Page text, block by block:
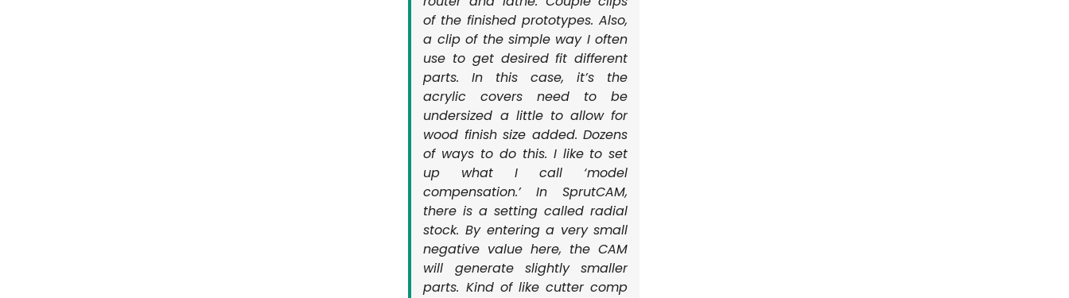
of the finished prototypes. Also,
a clip of the simple way I often
use to get desired fit different
parts. In this case, it’s the
acrylic covers need to be
undersized a little to allow for
wood finish size added. Dozens
of ways to do this. I like to set
up what I call ‘model
compensation.’ In SprutCAM,
there is a setting called radial
stock. By entering a very small
negative value here, the CAM
will generate slightly smaller
parts. Kind of like cutter comp